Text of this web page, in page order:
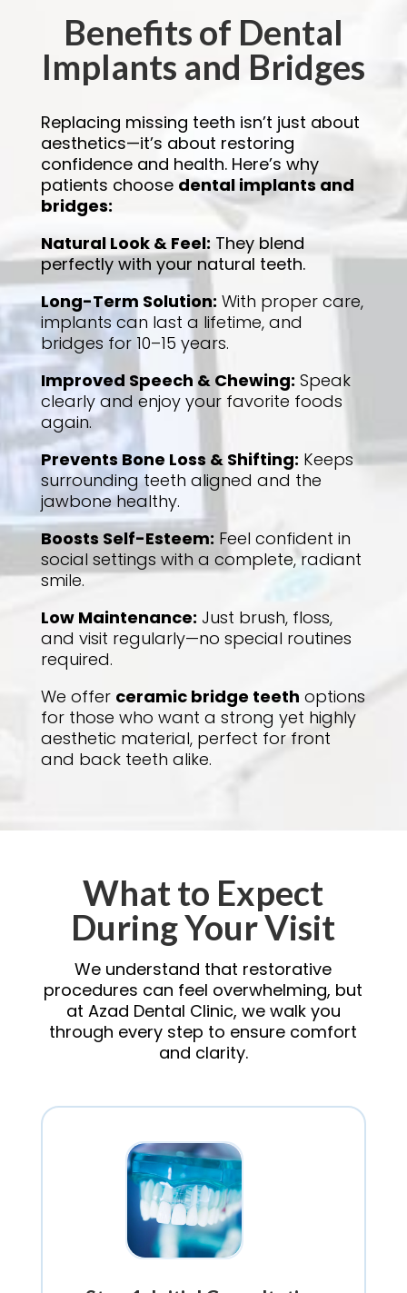
Benefits of Dental
Implants and Bridges
Replacing missing teeth isn’t just about
aesthetics—it’s about restoring
confidence and health. Here’s why
patients choose dental implants and
bridges:
Natural Look & Feel:They blend
perfectly with your natural teeth.
Long-Term Solution: With proper care,
implants can last a lifetime, and
bridges for 10–15 years.
Improved Speech & Chewing: Speak
clearly and enjoy your favorite foods
again.
Prevents Bone Loss & Shifting: Keeps
surrounding teeth aligned and the
jawbone healthy.
Boosts Self-Esteem: Feel confident in
social settings with a complete, radiant
smile.
Low Maintenance: Just brush, floss,
and visit regularly—no special routines
required.
We offer ceramic bridge teeth options
for those who want a strong yet highly
aesthetic material, perfect for front
and back teeth alike.
What to Expect
During Your Visit
We understand that restorative
procedures can feel overwhelming, but
at Azad Dental Clinic, we walk you
through every step to ensure comfort
and clarity.